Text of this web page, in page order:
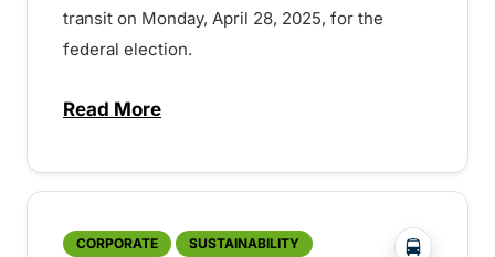
transit on Monday, April 28, 2025, for the
federal election.
Read Moreabout Free transit on federal election day
CORPORATE SUSTAINABILITY ?php